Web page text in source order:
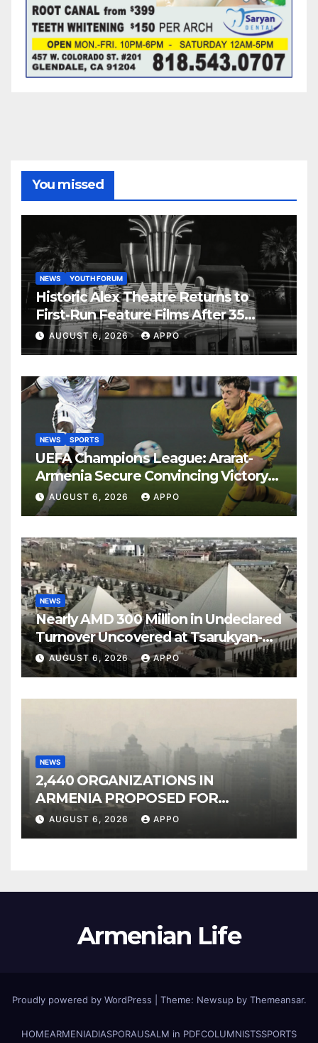
You missed
NEWS YOUTH FORUM
Historic Alex Theatre Returns to
First-Run Feature Films After 35
Years
AUGUST 6, 2026 APPO
NEWS SPORTS
UEFA Champions League: Ararat-
Armenia Secure Convincing Victory
Over Shamrock Rovers 2-0
AUGUST 6, 2026 APPO
NEWS
Nearly AMD 300 Million in Undeclared
Turnover Uncovered at Tsarukyan-
Owned Entertainment Center
AUGUST 6, 2026 APPO
NEWS
2,440 ORGANIZATIONS IN
ARMENIA PROPOSED FOR
INCLUSION IN LIST OF AIR
AUGUST 6, 2026 APPO
Armenian Life
Proudly powered by WordPress Theme: Newsup by Themeansar.
HOMEARMENIADIASPORAUSALM in PDFCOLUMNISTSSPORTS